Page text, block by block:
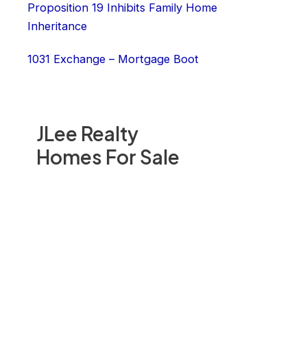
JLee Realty
Homes For Sale
Proposition 19 Inhibits Family Home
Inheritance
1031 Exchange – Mortgage Boot